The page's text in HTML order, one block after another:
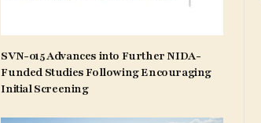
SVN-015 Advances into Further NIDA-
Funded Studies Following Encouraging
Initial Screening